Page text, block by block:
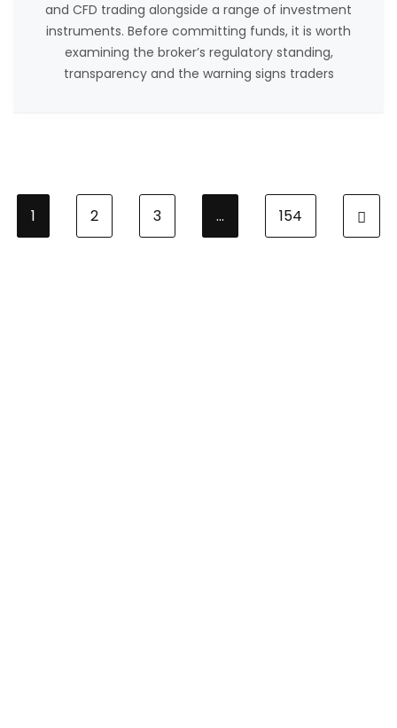
and CFD trading alongside a range of investment
instruments. Before committing funds, it is worth
examining the broker’s regulatory standing,
transparency and the warning signs traders
1 2 3 … 154